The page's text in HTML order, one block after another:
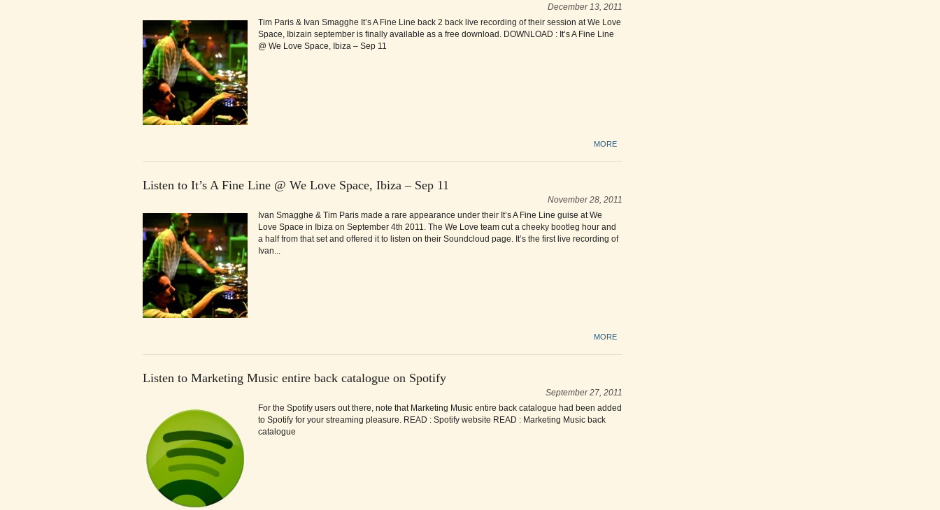
December 13, 2011
Tim Paris & Ivan Smagghe It’s A Fine Line back 2 back live recording of their session at We Love
Space, Ibizain september is finally available as a free download. DOWNLOAD : It’s A Fine Line
@ We Love Space, Ibiza – Sep 11
MORE
Listen to It’s A Fine Line @ We Love Space, Ibiza – Sep 11
November 28, 2011
Ivan Smagghe & Tim Paris made a rare appearance under their It’s A Fine Line guise at We
Love Space in Ibiza on September 4th 2011. The We Love team cut a cheeky bootleg hour and
a half from that set and offered it to listen on their Soundcloud page. It’s the first live recording of
Ivan...
MORE
Listen to Marketing Music entire back catalogue on Spotify
September 27, 2011
For the Spotify users out there, note that Marketing Music entire back catalogue had been added
to Spotify for your streaming pleasure. READ : Spotify website READ : Marketing Music back
catalogue